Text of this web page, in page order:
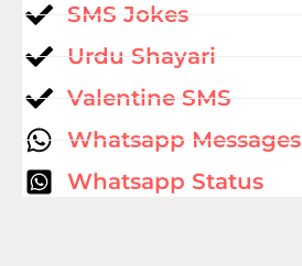
SMS Jokes
Urdu Shayari
Valentine SMS
Whatsapp Messages
Whatsapp Status